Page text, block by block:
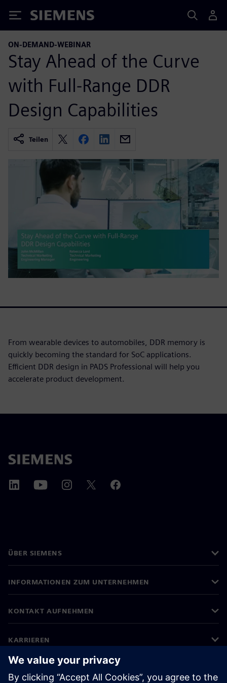
Siemens
ON-DEMAND-WEBINAR
Stay Ahead of the Curve
with Full-Range DDR
Design Capabilities
Teilen
From wearable devices to automobiles, DDR memory is
quickly becoming the standard for SoC applications.
Efficient DDR design in PADS Professional will help you
accelerate product development.
ÜBER SIEMENS
INFORMATIONEN ZUM UNTERNEHMEN
KONTAKT AUFNEHMEN
KARRIEREN